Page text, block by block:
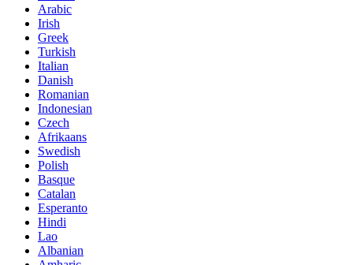
Arabic
Irish
Greek
Turkish
Italian
Danish
Romanian
Indonesian
Czech
Afrikaans
Swedish
Polish
Basque
Catalan
Esperanto
Hindi
Lao
Albanian